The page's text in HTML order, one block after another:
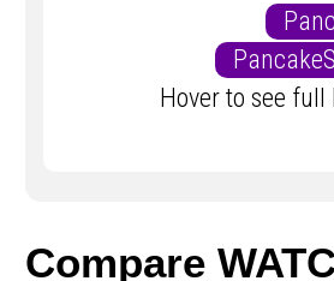
Hover to see
Compare